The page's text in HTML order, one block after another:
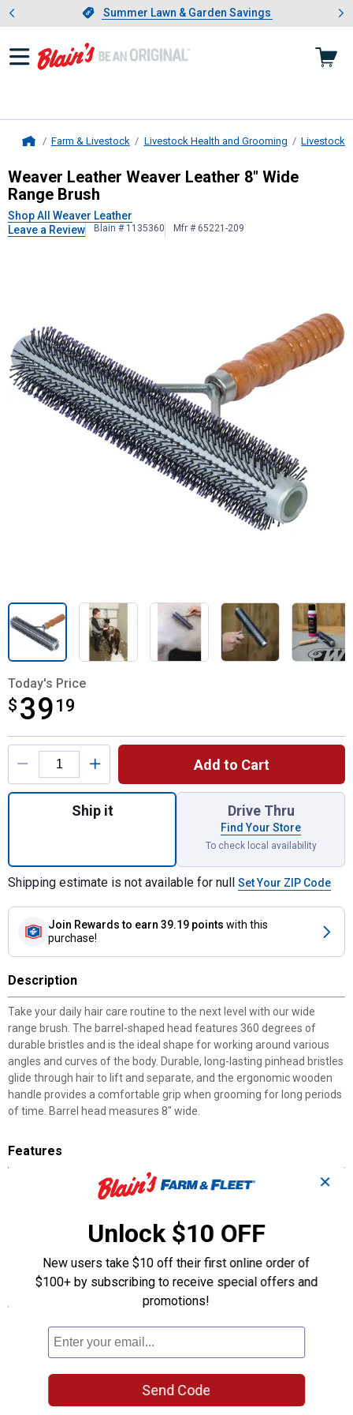
Slide 1 of 4.Summer Lawn & Garden Savings
Summer Lawn & Garden Savings
Showing slide 1 of 4: Summer
Farm & Livestock Livestock Health and Grooming Livestock
Weaver LeatherWeaver Leather 8"
Weaver Leather Weaver Leather 8" Wide
Range Brush
Shop All Weaver Leather
Leave a Review
Blain # 1135360 Mfr # 65221-209
Today's Price
$ 39 19
$39.19
Product Options
Add to Cart
Quantity: 1, Weaver Leather 8" Wide
Ship it Drive Thru
Find Your Store
To check local availability
Shipping estimate is not available for null Set Your ZIP Code
Join Rewards to earn 39.19 points with this
purchase!
Description
Take your daily hair care routine to the next level with our wide
range brush. The barrel-shaped head features 360 degrees of
durable bristles and is the ideal shape for working around various
angles and curves of the body. Durable, long-lasting pinhead bristles
glide through hair to lift and separate, and the ergonomic wooden
handle provides a comfortable grip when grooming for long periods
of time. Barrel head measures 8" wide.
Features
Strong, long-lasting bristles glide through hair to lift and separate
Ball-tipped bristles massage hide to stimulate hair growth
Round, barrel-shaped head is ideal for working around angles
8" wide brush head
Specifications
Size 8" wide brush head
✕
Unlock $10 OFF
New users take $10 off their first online order of
$100+ by subscribing to receive special offers and
promotions!
Send Code